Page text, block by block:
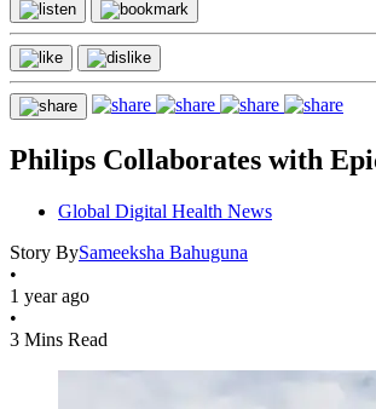
Philips Collaborates with
Global Digital Health News
Story BySameeksha Bahuguna
•
1 year ago
•
3 Mins Read